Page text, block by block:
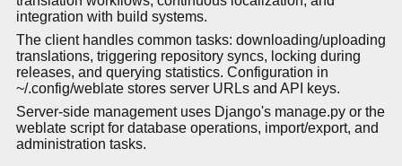
integration with build systems.
The client handles common tasks: downloading/uploading
translations, triggering repository syncs, locking during
releases, and querying statistics. Configuration in
~/.config/weblate stores server URLs and API keys.
Server-side management uses Django's manage.py or the
weblate script for database operations, import/export, and
administration tasks.